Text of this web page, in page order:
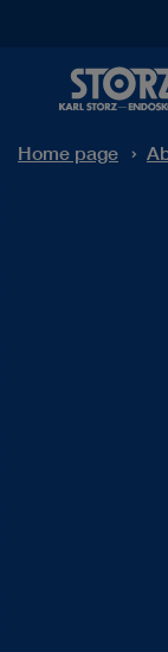
Home page